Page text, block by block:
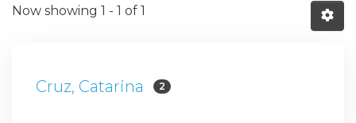
Now showing 1 - 1 of 1
Cruz, Catarina 2